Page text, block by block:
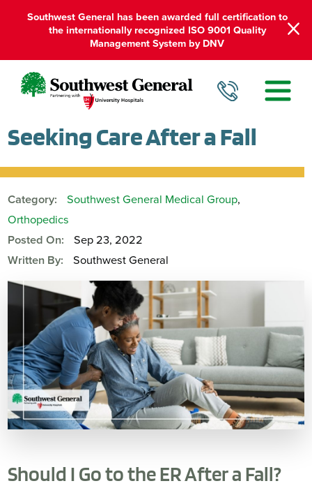
Southwest General has been awarded full certification to
the internationally recognized ISO 9001 Quality
Management System by DNV
Seeking Care After a Fall
Category: Southwest General Medical Group,
Orthopedics
Posted On:
Sep 23, 2022
Written By:
Southwest General
Should I Go to the ER After a Fall?